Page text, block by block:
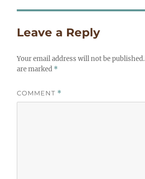
Leave a Reply
Your email address will not be published.
are marked *
COMMENT *